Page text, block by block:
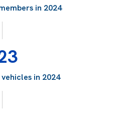
in 2024
in 2024